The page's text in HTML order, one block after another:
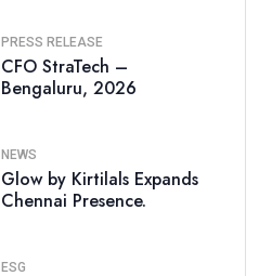
PRESS RELEASE
CFO StraTech –
Bengaluru, 2026
NEWS
Glow by Kirtilals Expands
Chennai Presence.
ESG